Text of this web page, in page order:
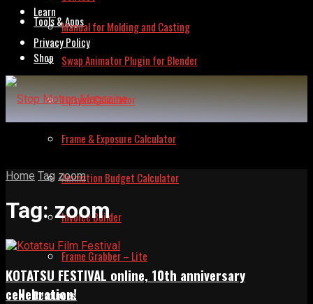
Tools & Apps
Swap Animator Plugin for Blender
Lipsync Calculator
Frame & Exposure Calculator
Animation Budget Calculator
Invoice Builder
Frame Grabber – Lite
Resources
Learn
Manual for Molding and Casting
Privacy Policy
Shop
Home Tag zoom
Tag:zoom
KOTATSU FESTIVAL online, 10th anniversary
cellebration!